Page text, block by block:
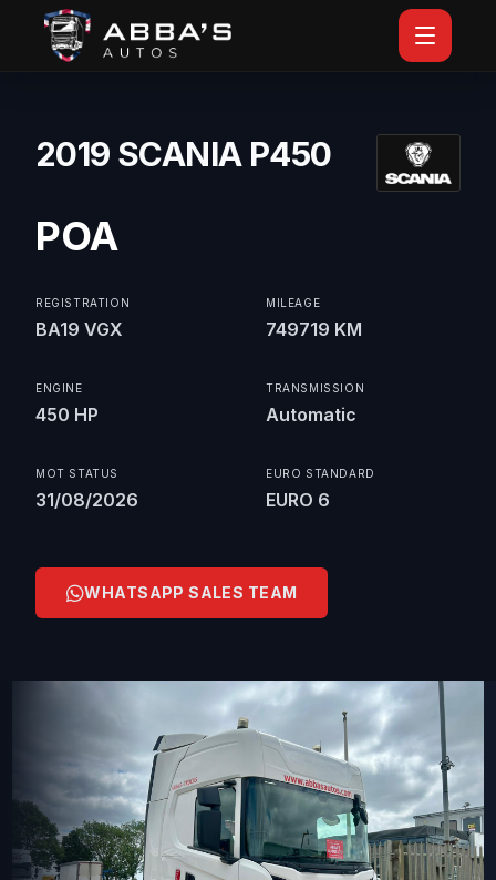
2019 SCANIA P450
POA
REGISTRATION
BA19 VGX
MILEAGE
749719 KM
ENGINE
450 HP
TRANSMISSION
Automatic
MOT STATUS
31/08/2026
EURO STANDARD
EURO 6
WHATSAPP SALES TEAM